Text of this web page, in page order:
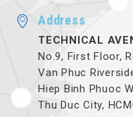
Address
TECHNICAL
No.9, First Floor,
Van Phuc
Hiep Binh Phuoc
Thu Duc City,